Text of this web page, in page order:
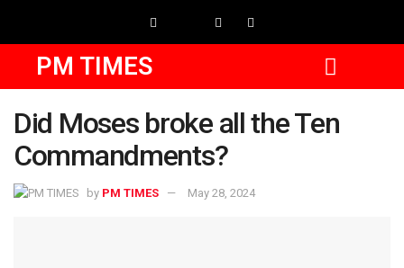
PM TIMES
Did Moses broke all the Ten
Commandments?
by PM TIMES May 28, 2024